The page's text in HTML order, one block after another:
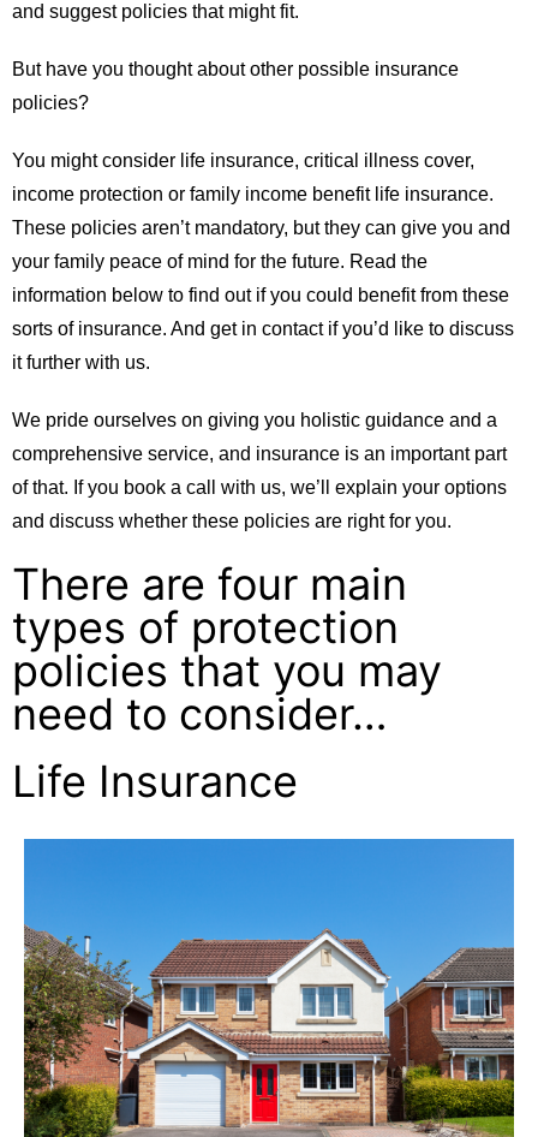
and suggest policies that might fit.
But have you thought about other possible insurance
policies?
You might consider life insurance, critical illness cover,
income protection or family income benefit life insurance.
These policies aren’t mandatory, but they can give you and
your family peace of mind for the future. Read the
information below to find out if you could benefit from these
sorts of insurance. And get in contact if you’d like to discuss
it further with us.
We pride ourselves on giving you holistic guidance and a
comprehensive service, and insurance is an important part
of that. If you book a call with us, we’ll explain your options
and discuss whether these policies are right for you.
There are four main
types of protection
policies that you may
need to consider…
Life Insurance